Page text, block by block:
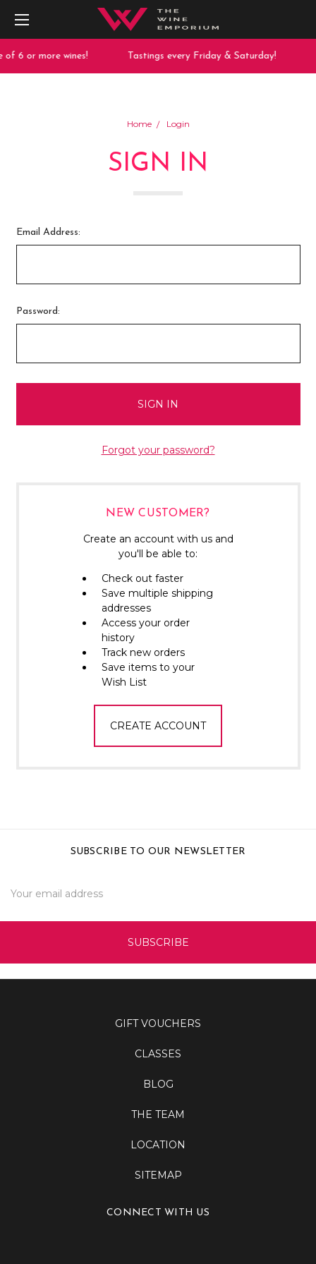
6 or more wines! Tastings every Friday & Saturday!
Home Login
SIGN IN
Email Address:
Password:
Forgot your password?
NEW CUSTOMER?
Create an account with us and
you'll be able to:
Check out faster
Save multiple shipping
addresses
Access your order
history
Track new orders
Save items to your
Wish List
CREATE ACCOUNT
SUBSCRIBE TO OUR NEWSLETTER
Address
GIFT VOUCHERS
CLASSES
BLOG
THE TEAM
LOCATION
SITEMAP
CONNECT WITH US